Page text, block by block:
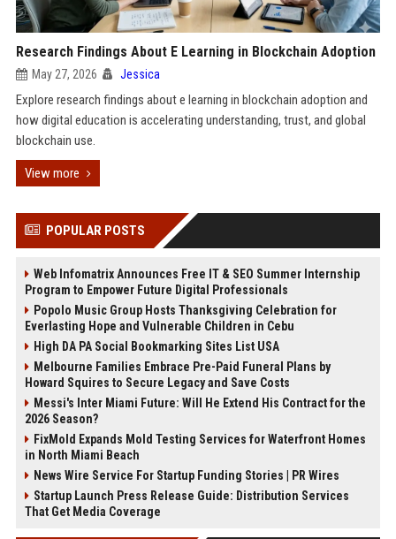
Research Findings About E Learning in Blockchain Adoption
May 27, 2026 Jessica
Explore research findings about e learning in blockchain adoption and
how digital education is accelerating understanding, trust, and global
blockchain use.
View more
POPULAR POSTS
Web Infomatrix Announces Free IT & SEO Summer Internship
Program to Empower Future Digital Professionals
Popolo Music Group Hosts Thanksgiving Celebration for
Everlasting Hope and Vulnerable Children in Cebu
High DA PA Social Bookmarking Sites List USA
Melbourne Families Embrace Pre-Paid Funeral Plans by
Howard Squires to Secure Legacy and Save Costs
Messi's Inter Miami Future: Will He Extend His Contract for the
2026 Season?
FixMold Expands Mold Testing Services for Waterfront Homes
in North Miami Beach
News Wire Service For Startup Funding Stories | PR Wires
Startup Launch Press Release Guide: Distribution Services
That Get Media Coverage